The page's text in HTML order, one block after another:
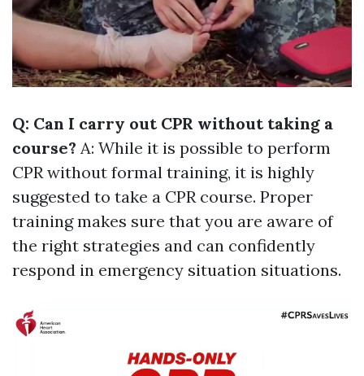
Q: Can I carry out CPR without taking a
course? A: While it is possible to perform
CPR without formal training, it is highly
suggested to take a CPR course. Proper
training makes sure that you are aware of
the right strategies and can confidently
respond in emergency situation situations.